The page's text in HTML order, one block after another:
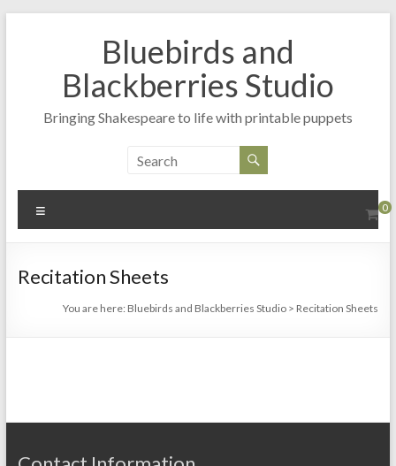
Bluebirds and
Blackberries Studio
Bringing Shakespeare to life with printable puppets
0
Recitation Sheets
You are here: Bluebirds and Blackberries Studio > Recitation Sheets